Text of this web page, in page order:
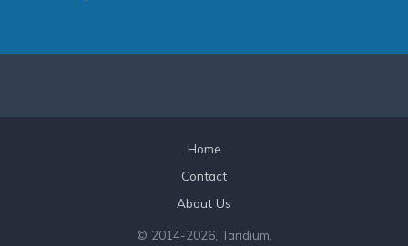
Home
Contact
About Us
© 2014-2026, Taridium.